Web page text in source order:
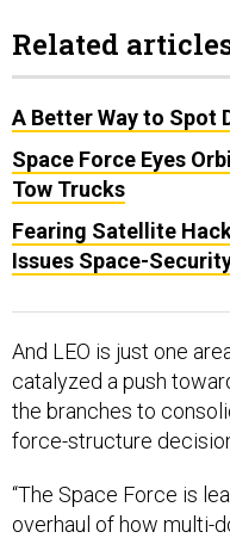
Related
A Better Way to Spot
Space Force Eyes
Tow Trucks
Fearing Satellite
Issues Space-
And LEO is just one
catalyzed a push
the branches to
force-structure
“The Space Force is
overhaul of how multi-